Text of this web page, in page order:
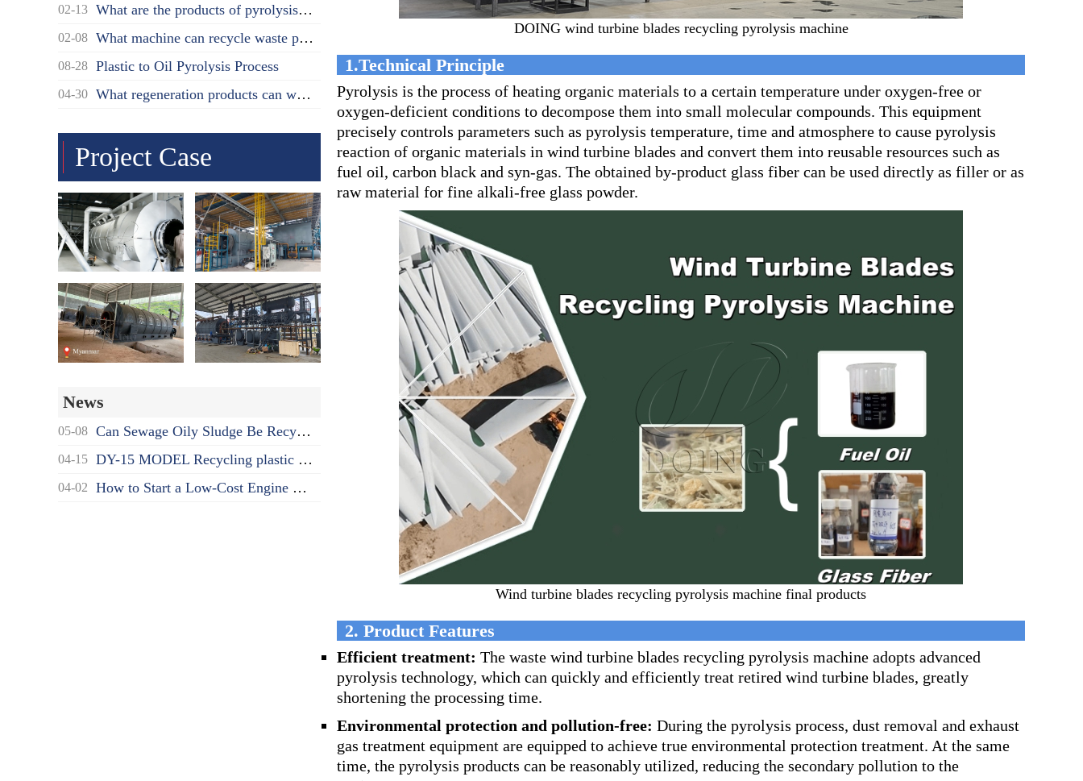
02-13 What are the products of pyrolysis oil distillation?
02-08 What machine can recycle waste plastic?
08-28 Plastic to Oil Pyrolysis Process
04-30 What regeneration products can waste oil be recycled into?
Project Case
News
05-08 Can Sewage Oily Sludge Be Recycled? What's the Proper Disposal Way?
04-15 DY-15 MODEL Recycling plastic to oil pyrolysis machine delivered to India
04-02 How to Start a Low-Cost Engine Oil Recycling to Diesel Business as a Beginner?
DOING wind turbine blades recycling pyrolysis machine
1.Technical Principle
Pyrolysis is the process of heating organic materials to a certain temperature under oxygen-free or
oxygen-deficient conditions to decompose them into small molecular compounds. This equipment
precisely controls parameters such as pyrolysis temperature, time and atmosphere to cause pyrolysis
reaction of organic materials in wind turbine blades and convert them into reusable resources such as
fuel oil, carbon black and syn-gas. The obtained by-product glass fiber can be used directly as filler or as
raw material for fine alkali-free glass powder.
Wind turbine blades recycling pyrolysis machine final products
2. Product Features
Efficient treatment: The waste wind turbine blades recycling pyrolysis machine adopts advanced
pyrolysis technology, which can quickly and efficiently treat retired wind turbine blades, greatly
shortening the processing time.
Environmental protection and pollution-free: During the pyrolysis process, dust removal and exhaust
gas treatment equipment are equipped to achieve true environmental protection treatment. At the same
time, the pyrolysis products can be reasonably utilized, reducing the secondary pollution to the